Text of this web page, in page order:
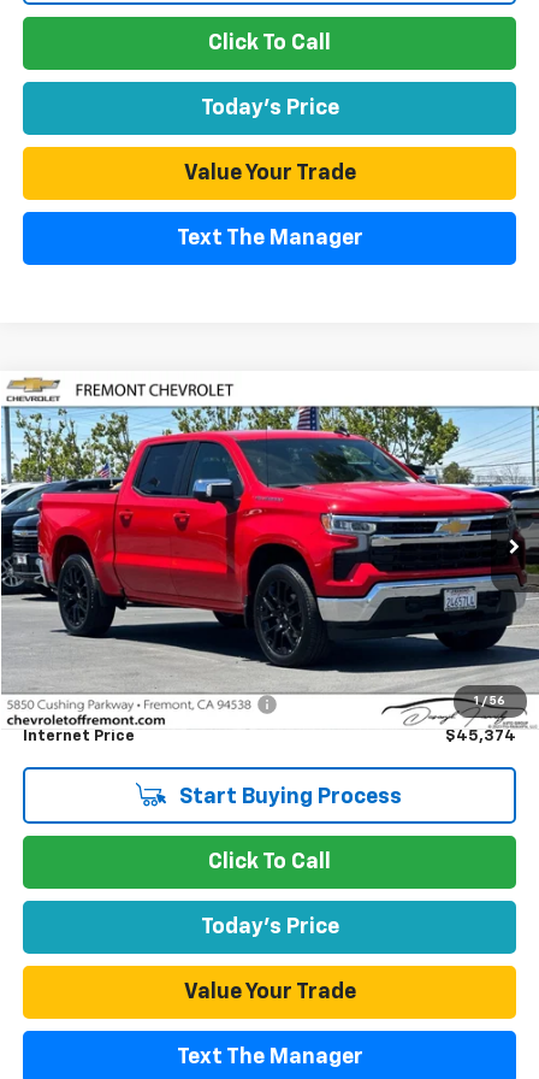
Click To Call
Today's Price
Value Your Trade
Text The Manager
1 / 56
Used 2026Chevrolet Silverado 1500LT
Special Offer
Price Drop
VIN:1GCPACEK0TZ249034Stock: CR202572Model:CC10543
Eligible Courtesy Vehicle Retail Stock 2,068 mi Ext. Int.
BUY FINANCE
$45,374
FREMONT SALE PRICE
Less
Retail Price
$45,289
Documentation Processing Fee
$85
Internet Price $45,374
Start Buying Process
Click To Call
Today's Price
Value Your Trade
Text The Manager
Compare Vehicle